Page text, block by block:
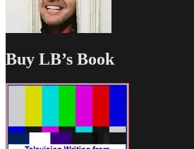
Buy LB’s Book